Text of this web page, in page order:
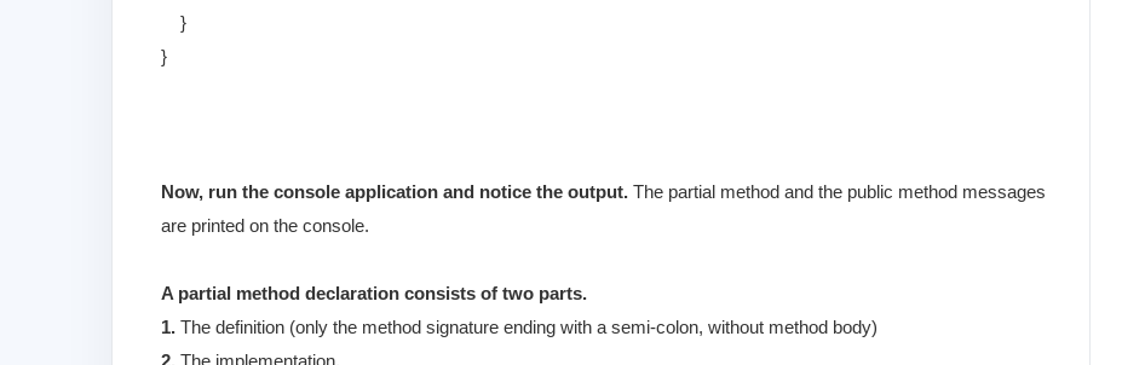
}
}
Now, run the console application and notice the output. The partial method and the public method messages
are printed on the console.
A partial method declaration consists of two parts.
1. The definition (only the method signature ending with a semi-colon, without method body)